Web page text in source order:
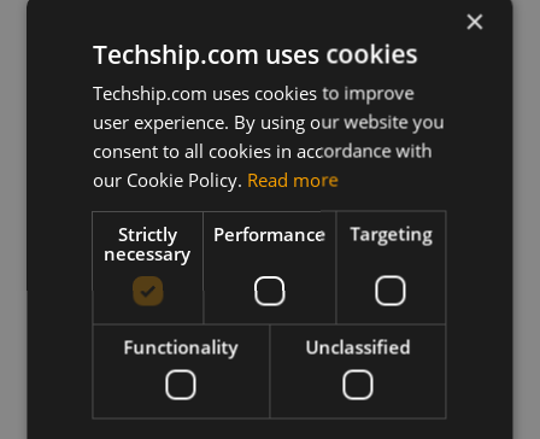
Description
TC_LE910Q1_Hardware_Design_Guide_r3
Download
Permanent link
Related products
Telit LE910Q1-SF LTE_CAT1 bis
×
Techship.com uses cookies
Techship.com uses cookies to improve
user experience. By using our website you
consent to all cookies in accordance with
our Cookie Policy. Read more
Strictly
necessary
Performance Targeting
Functionality Unclassified